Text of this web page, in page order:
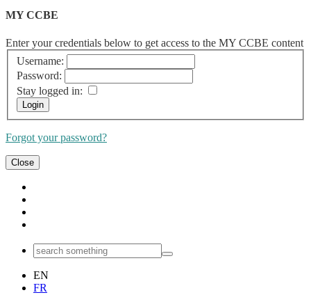
MY CCBE
Enter your credentials below to get access to the MY CCBE content
Username:
Password:
Stay logged in:
Forgot your password?
Close
EN
FR